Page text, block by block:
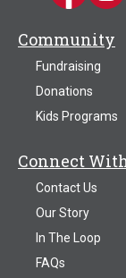
Community
Fundraising
Donations
Kids Programs
Connect
Contact Us
Our Story
In The Loop
FAQs